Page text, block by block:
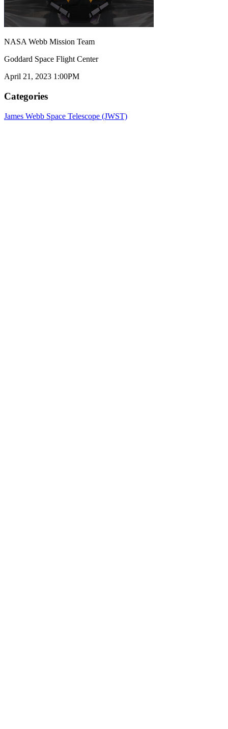
NASA Webb Mission Team
Goddard Space Flight Center
April 21, 2023 1:00PM
Categories
James Webb Space Telescope (JWST)